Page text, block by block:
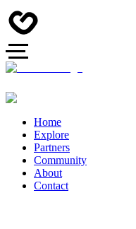
Home
Explore
Partners
Community
About
Contact